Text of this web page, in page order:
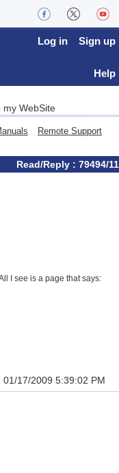
Log in Sign up
Help
my WebSite
Remote Support
Read/Reply : 79494/11
I see is a page that says:
01/17/2009 5:39:02 PM